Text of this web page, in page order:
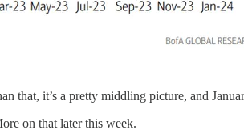
that, it’s a pretty middling picture, and
on that later this week.